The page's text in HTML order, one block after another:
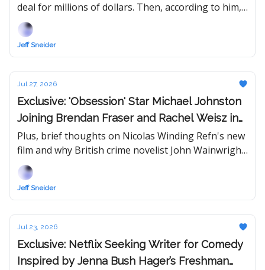
deal for millions of dollars. Then, according to him,
someone started spreading rumors. "I've lost so
much already."
Jeff Sneider
Jul 27, 2026
Exclusive: 'Obsession' Star Michael Johnston
Joining Brendan Fraser and Rachel Weisz in
New 'Mummy' Movie
Plus, brief thoughts on Nicolas Winding Refn's new
film and why British crime novelist John Wainwright
could be a streamer's answer to Netflix's Harlan
Coben machine.
Jeff Sneider
Jul 23, 2026
Exclusive: Netflix Seeking Writer for Comedy
Inspired by Jenna Bush Hager’s Freshman